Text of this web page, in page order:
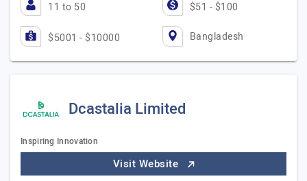
11 to 50 $51 - $100
$5001 - $10000 Bangladesh
Dcastalia Limited
Inspiring Innovation
Visit Website